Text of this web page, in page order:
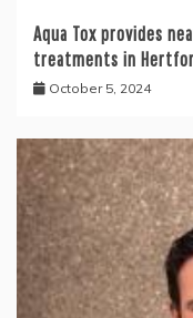
Aqua Tox provides
treatments in
October 5, 2024